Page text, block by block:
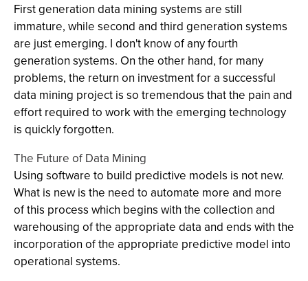
First generation data mining systems are still
immature, while second and third generation systems
are just emerging. I don't know of any fourth
generation systems. On the other hand, for many
problems, the return on investment for a successful
data mining project is so tremendous that the pain and
effort required to work with the emerging technology
is quickly forgotten.
The Future of Data Mining
Using software to build predictive models is not new.
What is new is the need to automate more and more
of this process which begins with the collection and
warehousing of the appropriate data and ends with the
incorporation of the appropriate predictive model into
operational systems.